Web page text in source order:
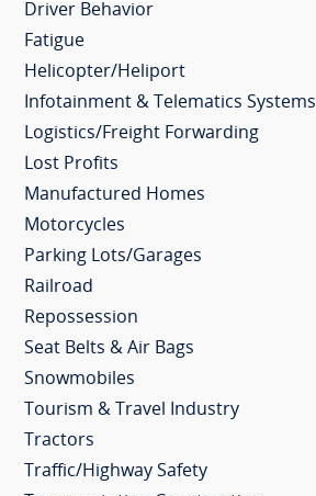
Driver Behavior
Fatigue
Helicopter/Heliport
Infotainment & Telematics Systems
Logistics/Freight Forwarding
Lost Profits
Manufactured Homes
Motorcycles
Parking Lots/Garages
Railroad
Repossession
Seat Belts & Air Bags
Snowmobiles
Tourism & Travel Industry
Tractors
Traffic/Highway Safety